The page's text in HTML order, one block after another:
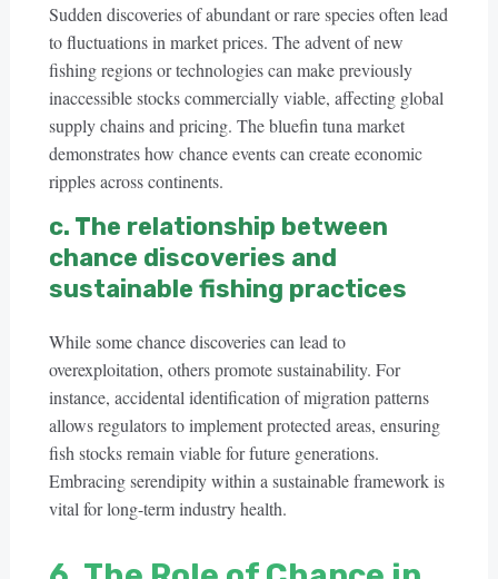
Sudden discoveries of abundant or rare species often lead
to fluctuations in market prices. The advent of new
fishing regions or technologies can make previously
inaccessible stocks commercially viable, affecting global
supply chains and pricing. The bluefin tuna market
demonstrates how chance events can create economic
ripples across continents.
c. The relationship between
chance discoveries and
sustainable fishing practices
While some chance discoveries can lead to
overexploitation, others promote sustainability. For
instance, accidental identification of migration patterns
allows regulators to implement protected areas, ensuring
fish stocks remain viable for future generations.
Embracing serendipity within a sustainable framework is
vital for long-term industry health.